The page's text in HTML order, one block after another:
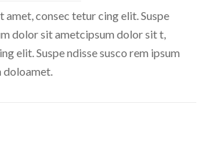
amet, consec tetur cing elit. Suspe
dolor sit ametcipsum dolor sit t,
elit. Suspe ndisse susco rem ipsum
doloamet.